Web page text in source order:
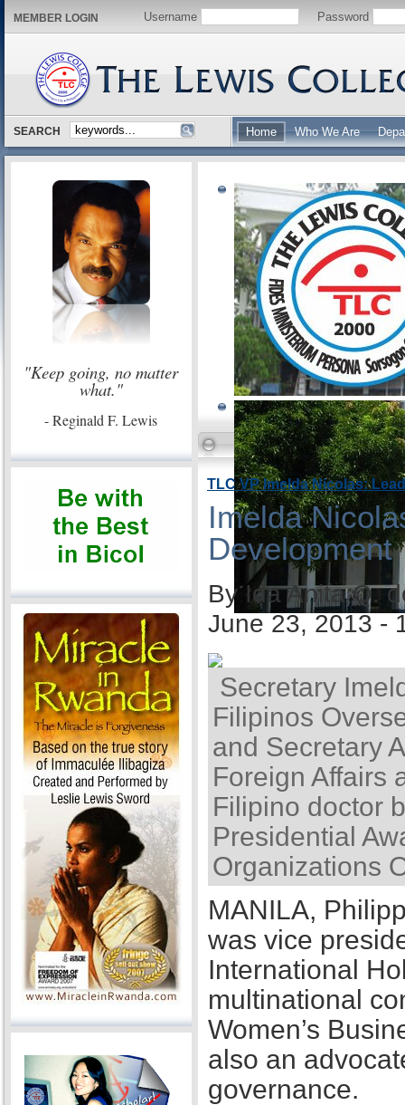
MEMBER LOGIN Username Password
SEARCH Home Who We Are
"Keep going, no matter
what."
- Reginald F. Lewis
TLC VP Imelda Nicolas:
Imelda
Development
By Ida Anita Q.
June 23, 2013 -
Secretary
Filipinos
and Secretary
Foreign Affairs
Filipino doctor
Presidential
Organizations
MANILA,
was vice
International
multinational
Women’s
also an
governance.